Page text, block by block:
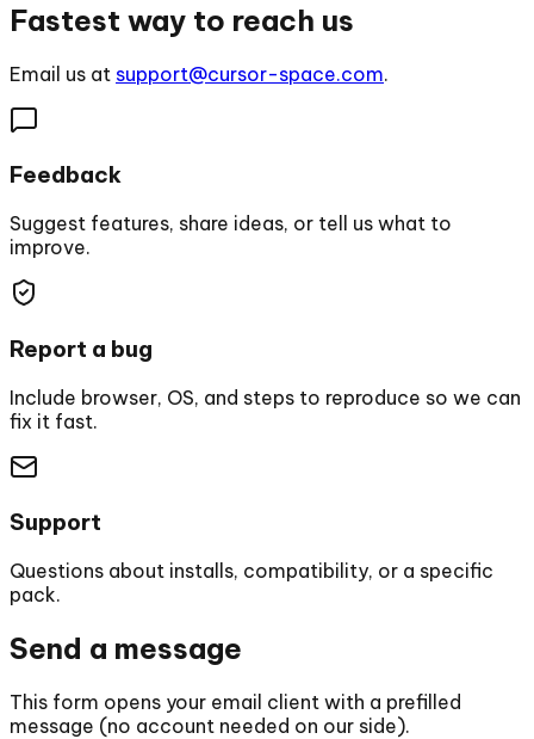
Fastest way to reach us
Email us at support@cursor-space.com.
Feedback
Suggest features, share ideas, or tell us what to
improve.
Report a bug
Include browser, OS, and steps to reproduce so we can
fix it fast.
Support
Questions about installs, compatibility, or a specific
pack.
Send a message
This form opens your email client with a prefilled
message (no account needed on our side).